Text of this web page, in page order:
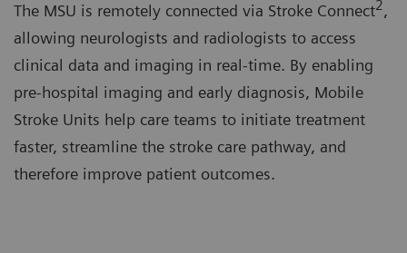
The MSU is remotely connected via Stroke Connect2,
allowing neurologists and radiologists to access
clinical data and imaging in real-time. By enabling
pre-hospital imaging and early diagnosis, Mobile
Stroke Units help care teams to initiate treatment
faster, streamline the stroke care pathway, and
therefore improve patient outcomes.